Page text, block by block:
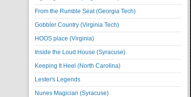
From the Rumble Seat (Georgia Tech)
Gobbler Country (Virginia Tech)
HOOS place (Virginia)
Inside the Loud House (Syracuse)
Keeping It Heel (North Carolina)
Lester's Legends
Nunes Magician (Syracuse)